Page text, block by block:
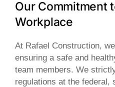
Our Commitment
Workplace
At Rafael Construction,
ensuring a safe and
team members. We
regulations at the federal,